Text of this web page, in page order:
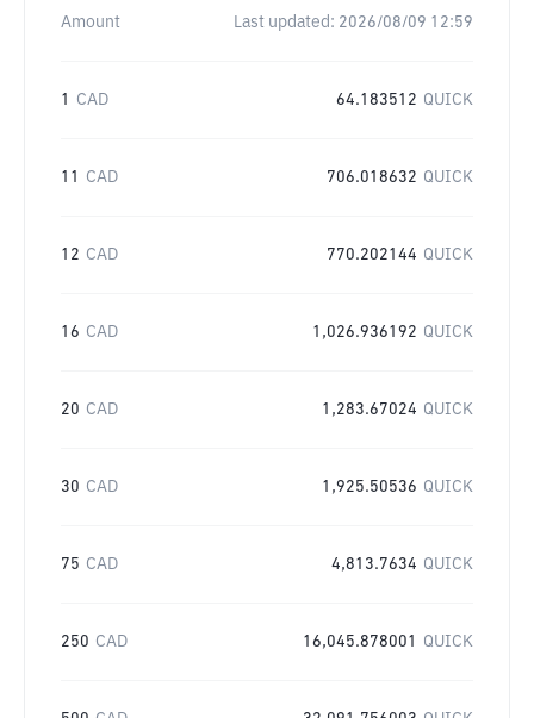
Amount Last updated: 2026/08/09 12:59
1 CAD 64.183512 QUICK
11 CAD 706.018632 QUICK
12 CAD 770.202144 QUICK
16 CAD 1,026.936192 QUICK
20 CAD 1,283.67024 QUICK
30 CAD 1,925.50536 QUICK
75 CAD 4,813.7634 QUICK
250 CAD 16,045.878001 QUICK